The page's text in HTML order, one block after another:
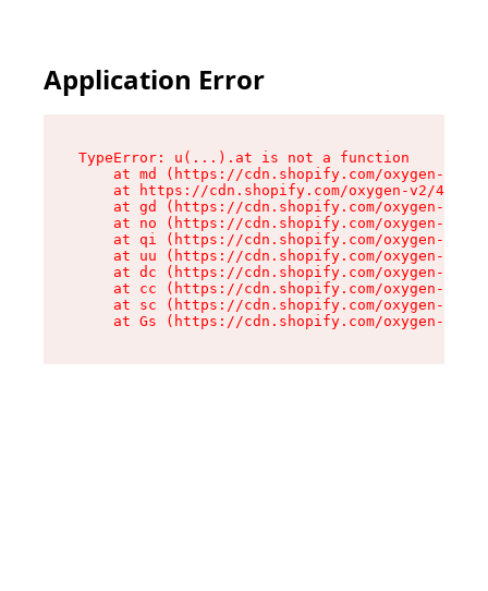
Application Error
TypeError: u(...).at is not a function
at md (https://cdn.shopify.com/oxygen-v2/
at https://cdn.shopify.com/oxygen-v2/
at gd (https://cdn.shopify.com/oxygen-v2/
at no (https://cdn.shopify.com/oxygen-v2/
at qi (https://cdn.shopify.com/oxygen-v2/
at uu (https://cdn.shopify.com/oxygen-v2/
at dc (https://cdn.shopify.com/oxygen-v2/
at cc (https://cdn.shopify.com/oxygen-v2/
at sc (https://cdn.shopify.com/oxygen-v2/
at Gs (https://cdn.shopify.com/oxygen-v2/